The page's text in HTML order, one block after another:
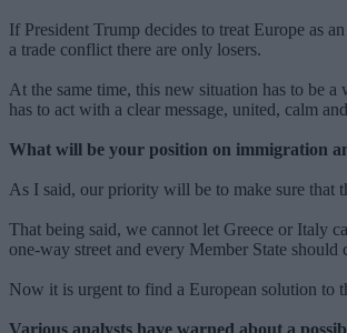
If President Trump decides to treat Europe as
a trade conflict there are only losers.
At the same time, this new situation has to be
has to act with a clear message, united, calm
What will be your position on immigration
As I said, our priority will be to make sure that
That being said, we cannot let Greece or Italy
one-way street and every Member State should
Now it is urgent to find a European solution to
Various analysts have warned about a